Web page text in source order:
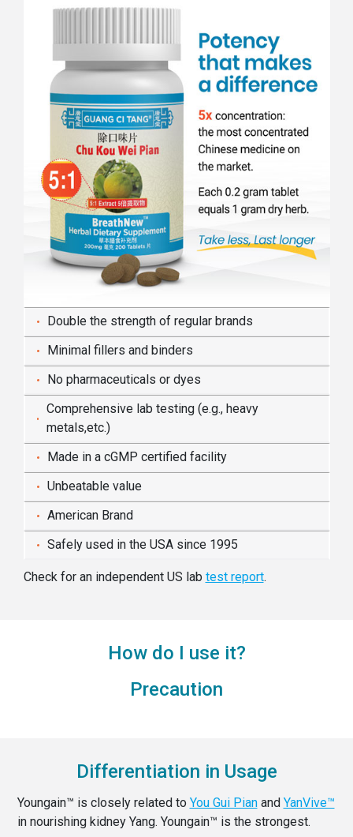
Double the strength of regular brands
Minimal fillers and binders
No pharmaceuticals or dyes
Comprehensive lab testing (e.g., heavy
metals,etc.)
Made in a cGMP certified facility
Unbeatable value
American Brand
Safely used in the USA since 1995
Check for an independent US lab test report.
How do I use it?
Precaution
Differentiation in Usage
Youngain™ is closely related to You Gui Pianand YanVive™
in nourishing kidney Yang. Youngain™ is the strongest.